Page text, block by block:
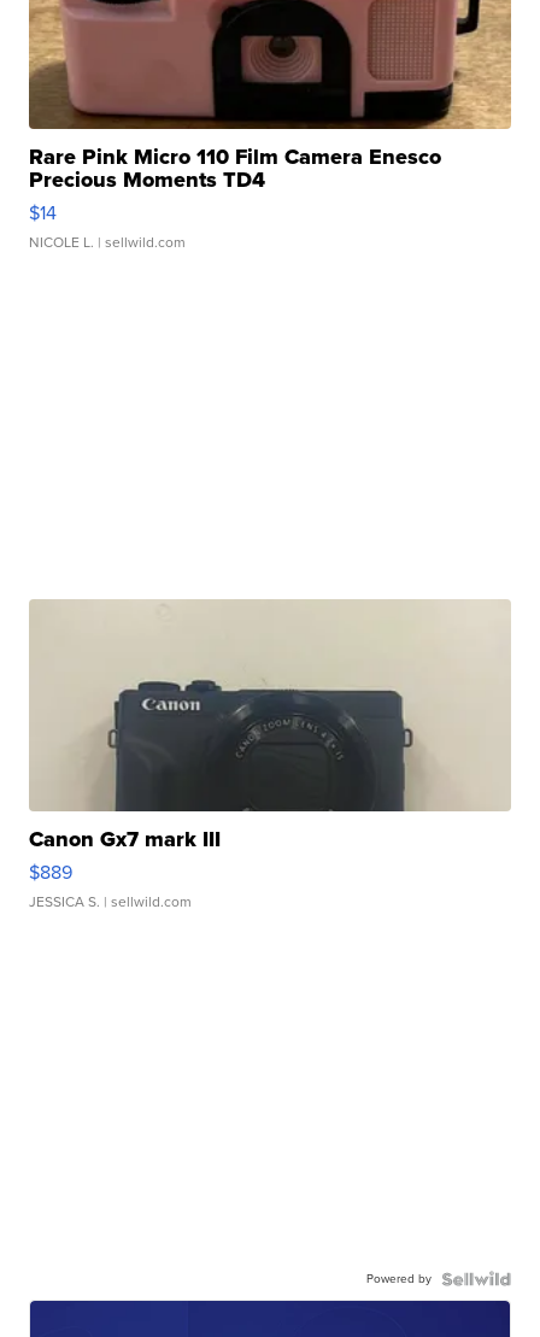
Rare Pink Micro 110 Film Camera Enesco
Precious Moments TD4
$14
NICOLE L. | sellwild.com
Canon Gx7 mark III
$889
JESSICA S. | sellwild.com
Powered by